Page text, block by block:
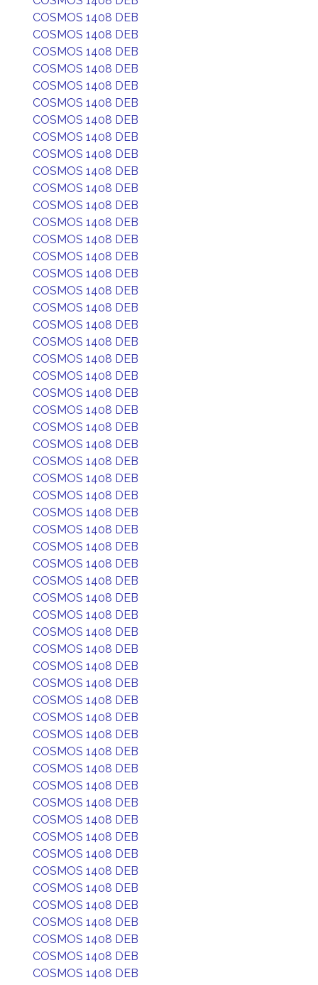
COSMOS 1408 DEB
COSMOS 1408 DEB
COSMOS 1408 DEB
COSMOS 1408 DEB
COSMOS 1408 DEB
COSMOS 1408 DEB
COSMOS 1408 DEB
COSMOS 1408 DEB
COSMOS 1408 DEB
COSMOS 1408 DEB
COSMOS 1408 DEB
COSMOS 1408 DEB
COSMOS 1408 DEB
COSMOS 1408 DEB
COSMOS 1408 DEB
COSMOS 1408 DEB
COSMOS 1408 DEB
COSMOS 1408 DEB
COSMOS 1408 DEB
COSMOS 1408 DEB
COSMOS 1408 DEB
COSMOS 1408 DEB
COSMOS 1408 DEB
COSMOS 1408 DEB
COSMOS 1408 DEB
COSMOS 1408 DEB
COSMOS 1408 DEB
COSMOS 1408 DEB
COSMOS 1408 DEB
COSMOS 1408 DEB
COSMOS 1408 DEB
COSMOS 1408 DEB
COSMOS 1408 DEB
COSMOS 1408 DEB
COSMOS 1408 DEB
COSMOS 1408 DEB
COSMOS 1408 DEB
COSMOS 1408 DEB
COSMOS 1408 DEB
COSMOS 1408 DEB
COSMOS 1408 DEB
COSMOS 1408 DEB
COSMOS 1408 DEB
COSMOS 1408 DEB
COSMOS 1408 DEB
COSMOS 1408 DEB
COSMOS 1408 DEB
COSMOS 1408 DEB
COSMOS 1408 DEB
COSMOS 1408 DEB
COSMOS 1408 DEB
COSMOS 1408 DEB
COSMOS 1408 DEB
COSMOS 1408 DEB
COSMOS 1408 DEB
COSMOS 1408 DEB
COSMOS 1408 DEB